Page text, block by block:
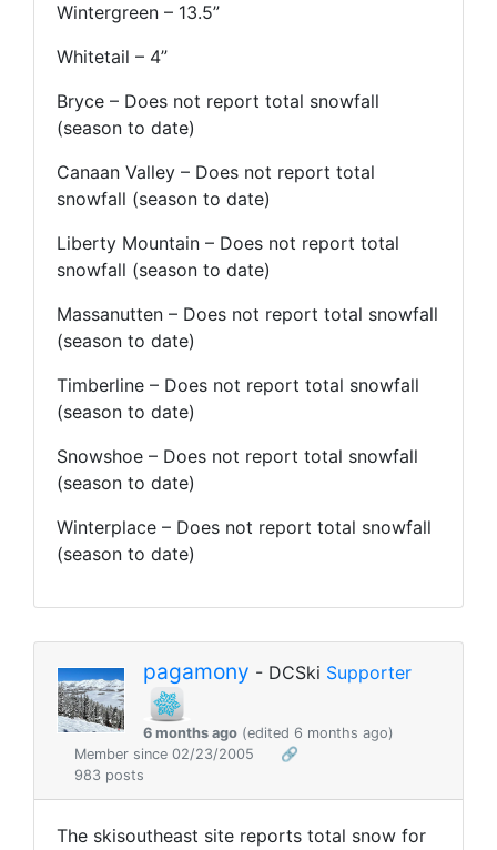
Wintergreen – 13.5”
Whitetail – 4”
Bryce – Does not report total snowfall
(season to date)
Canaan Valley – Does not report total
snowfall (season to date)
Liberty Mountain – Does not report total
snowfall (season to date)
Massanutten – Does not report total snowfall
(season to date)
Timberline – Does not report total snowfall
(season to date)
Snowshoe – Does not report total snowfall
(season to date)
Winterplace – Does not report total snowfall
(season to date)
pagamony - DCSki Supporter
6 months ago (edited 6 months ago)
Member since 02/23/2005
🔗
983 posts
The skisoutheast site reports total snow for